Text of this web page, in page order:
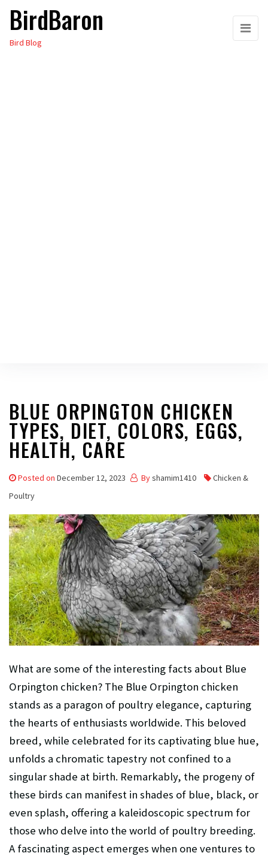
Skip
the
BirdBaron
Bird Blog
BLUE ORPINGTON CHICKEN
TYPES, DIET, COLORS, EGGS,
HEALTH, CARE
Posted on December 12, 2023 Byshamim1410
Chicken &
Poultry
What are some of the interesting facts about Blue
Orpington chicken? The Blue Orpington chicken
stands as a paragon of poultry elegance, capturing
the hearts of enthusiasts worldwide. This beloved
breed, while celebrated for its captivating blue hue,
unfolds a chromatic tapestry not confined to a
singular shade at birth. Remarkably, the progeny of
these birds can manifest in shades of blue, black, or
even splash, offering a kaleidoscopic spectrum for
those who delve into the world of poultry breeding.
A fascinating aspect emerges when one ventures to